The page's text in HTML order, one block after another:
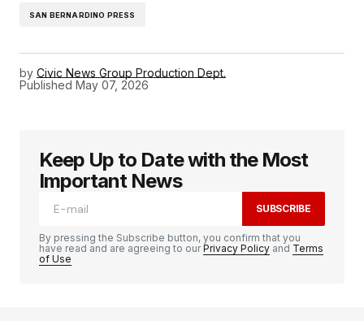
SAN BERNARDINO PRESS
by Civic News Group Production Dept.
Published May 07, 2026
Keep Up to Date with the Most
Important News
SUBSCRIBE
By pressing the Subscribe button, you confirm that you
have read and are agreeing to ourPrivacy Policy and Terms
of Use